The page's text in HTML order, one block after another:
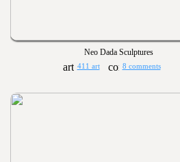
Neo Dada Sculptures
411 art 8 comments